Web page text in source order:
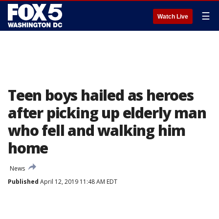
Watch Live ☰
Teen boys hailed as heroes
after picking up elderly man
who fell and walking him
home
News
Published April 12, 2019 11:48 AM EDT